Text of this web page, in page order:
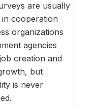
are usually
cooperation
organizations
agencies
creation and
but
is never